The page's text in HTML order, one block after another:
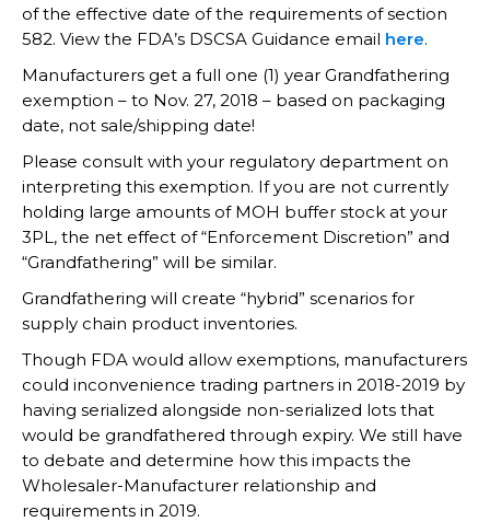
of the effective date of the requirements of section
582. View the FDA’s DSCSA Guidance email here.
Manufacturers get a full one (1) year Grandfathering
exemption – to Nov. 27, 2018 – based on packaging
date, not sale/shipping date!
Please consult with your regulatory department on
interpreting this exemption. If you are not currently
holding large amounts of MOH buffer stock at your
3PL, the net effect of “Enforcement Discretion” and
“Grandfathering” will be similar.
Grandfathering will create “hybrid” scenarios for
supply chain product inventories.
Though FDA would allow exemptions, manufacturers
could inconvenience trading partners in 2018-2019 by
having serialized alongside non-serialized lots that
would be grandfathered through expiry. We still have
to debate and determine how this impacts the
Wholesaler-Manufacturer relationship and
requirements in 2019.